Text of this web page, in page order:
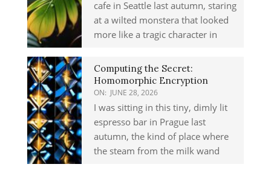
cafe in Seattle last autumn, staring
at a wilted monstera that looked
more like a tragic character in
Computing the Secret:
Homomorphic Encryption
ON: JUNE 28, 2026
I was sitting in this tiny, dimly lit
espresso bar in Prague last
autumn, the kind of place where
the steam from the milk wand